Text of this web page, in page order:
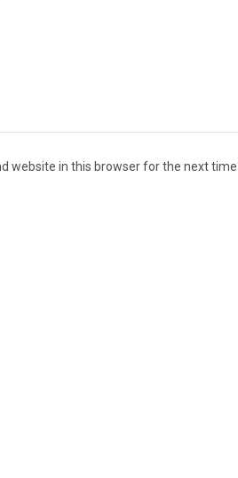
website in this browser for the next